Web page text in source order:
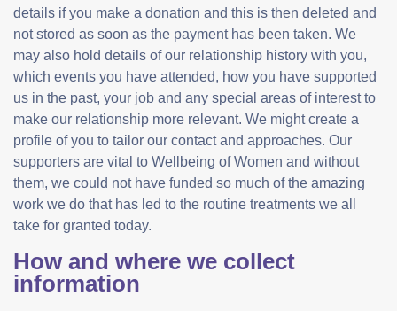
details if you make a donation and this is then deleted and
not stored as soon as the payment has been taken. We
may also hold details of our relationship history with you,
which events you have attended, how you have supported
us in the past, your job and any special areas of interest to
make our relationship more relevant. We might create a
profile of you to tailor our contact and approaches. Our
supporters are vital to Wellbeing of Women and without
them, we could not have funded so much of the amazing
work we do that has led to the routine treatments we all
take for granted today.
How and where we collect
information